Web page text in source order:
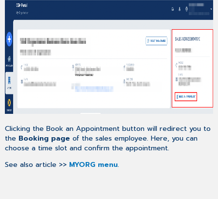
Clicking the Book an Appointment button will redirect you to
the Booking page of the sales employee. Here, you can
choose a time slot and confirm the appointment.
See also article >> MYORG menu.